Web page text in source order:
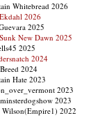
Whitebread 2026
2026
2025
New Dawn 2025
2025
2024
2024
Hate 2023
2023
2023
2022